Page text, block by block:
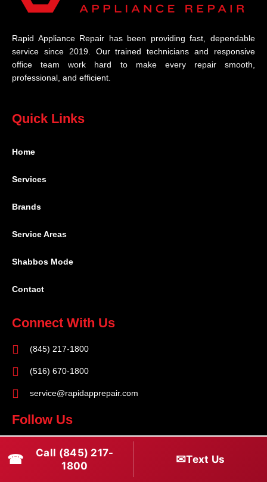
Rapid Appliance Repair has been providing fast, dependable
service since 2019. Our trained technicians and responsive
office team work hard to make every repair smooth,
professional, and efficient.
Quick Links
Home
Services
Brands
Service Areas
Shabbos Mode
Contact
Connect With Us
(845) 217-1800
(516) 670-1800
service@rapidapprepair.com
Follow Us
a
I
T
w
☎
Call (845) 217-
1800
✉Text Us